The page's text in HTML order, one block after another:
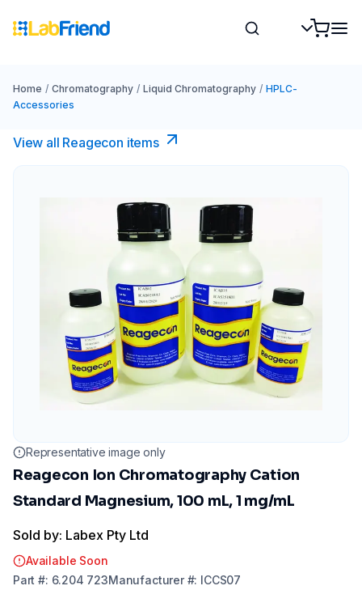
Home / Chromatography / Liquid Chromatography / HPLC-
Accessories
View all Reagecon items
Representative image only
Reagecon Ion Chromatography Cation
Standard Magnesium, 100 mL, 1 mg/mL
Sold by: Labex Pty Ltd
Available Soon
Part #: 6.204 723Manufacturer#: ICCS07